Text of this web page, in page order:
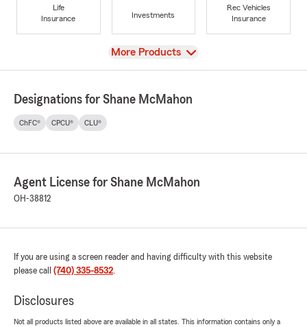
Life
Insurance
Investments
Rec Vehicles
Insurance
View
More Products
Designations for Shane McMahon
ChFC® CPCU® CLU®
Agent License for Shane McMahon
OH-38812
If you are using a screen reader and having difficulty with this website
please call (740) 335-8532.
Disclosures
Not all products listed above are available in all states. This information contains only a